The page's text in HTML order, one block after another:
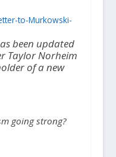
to-Murkowski-
been updated
Taylor Norheim
of a new
going strong?